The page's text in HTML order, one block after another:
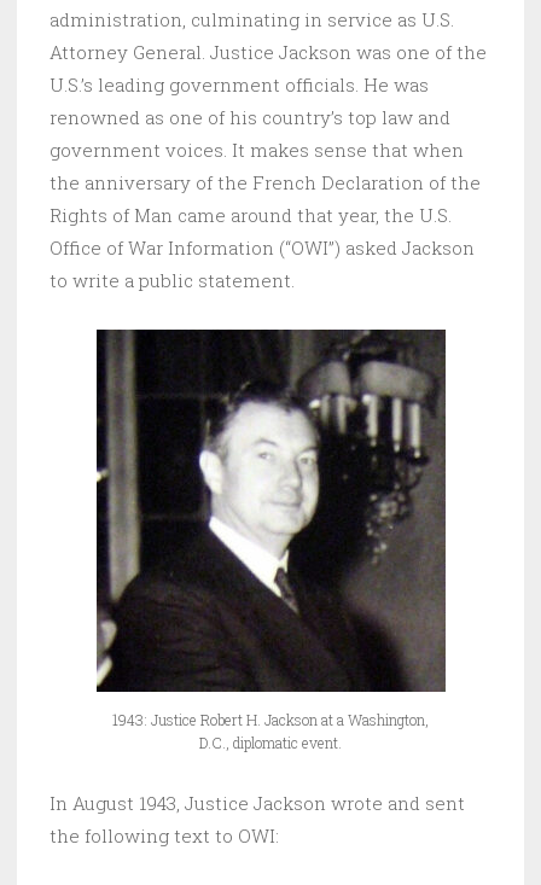
administration, culminating in service as U.S.
Attorney General. Justice Jackson was one of the
U.S.’s leading government officials. He was
renowned as one of his country’s top law and
government voices. It makes sense that when
the anniversary of the French Declaration of the
Rights of Man came around that year, the U.S.
Office of War Information (“OWI”) asked Jackson
to write a public statement.
1943: Justice Robert H. Jackson at a Washington,
D.C., diplomatic event.
In August 1943, Justice Jackson wrote and sent
the following text to OWI: